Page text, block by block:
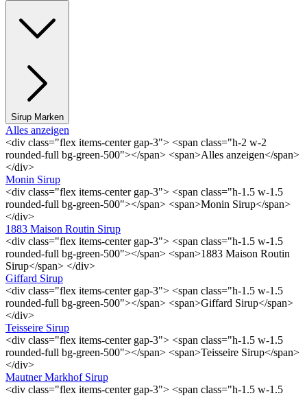
Sirup Marken
Alles anzeigen
<div class="flex items-center gap-3"> <span class="h-2 w-2
rounded-full bg-green-500"></span> <span>Alles anzeigen</span>
</div>
Monin Sirup
<div class="flex items-center gap-3"> <span class="h-1.5 w-1.5
rounded-full bg-green-500"></span> <span>Monin Sirup</span>
</div>
1883 Maison Routin Sirup
<div class="flex items-center gap-3"> <span class="h-1.5 w-1.5
rounded-full bg-green-500"></span> <span>1883 Maison Routin
Sirup</span> </div>
Giffard Sirup
<div class="flex items-center gap-3"> <span class="h-1.5 w-1.5
rounded-full bg-green-500"></span> <span>Giffard Sirup</span>
</div>
Teisseire Sirup
<div class="flex items-center gap-3"> <span class="h-1.5 w-1.5
rounded-full bg-green-500"></span> <span>Teisseire Sirup</span>
</div>
Mautner Markhof Sirup
<div class="flex items-center gap-3"> <span class="h-1.5 w-1.5